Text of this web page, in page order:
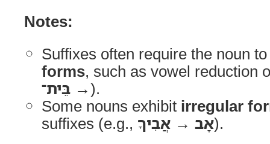
Notes:
Suffixes often require the noun
forms, such as vowel reduction
→ בֵּית־).
Some nouns exhibit irregular
suffixes (e.g., אָב → אֲבִיךָ).